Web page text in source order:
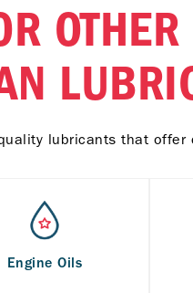
lubricants that
Engine Oils